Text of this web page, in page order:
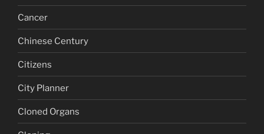
Cancer
Chinese Century
Citizens
City Planner
Cloned Organs